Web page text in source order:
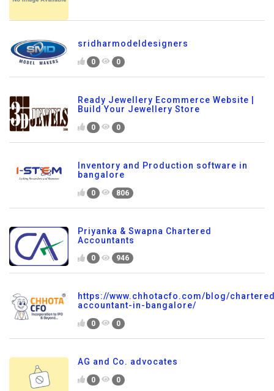
sridharmodeldesigners
0 0
Ready Jewellery Ecommerce Website |
Build Your Jewellery Store
0 0
Inventory and Production software in
bangalore
0 806
Priyanka & Swapna Chartered
Accountants
0 946
https://www.chhotacfo.com/blog/
accountant-in-bangalore/
0 0
AG and Co. advocates
0 0